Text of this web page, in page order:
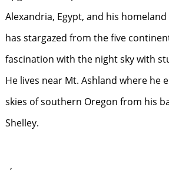
Alexandria, Egypt, and his
has stargazed from the five
fascination with the night sky with
He lives near Mt. Ashland where he
skies of southern Oregon from his
Shelley.
,